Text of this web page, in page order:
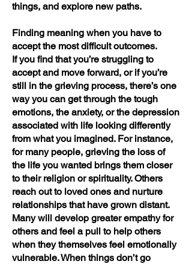
things, and explore new paths.
Finding meaning when you have to
accept the most difficult outcomes.
If you find that you’re struggling to
accept and move forward, or if you’re
still in the grieving process, there’s one
way you can get through the tough
emotions, the anxiety, or the depression
associated with life looking differently
from what you imagined. For instance,
for many people, grieving the loss of
the life you wanted brings them closer
to their religion or spirituality. Others
reach out to loved ones and nurture
relationships that have grown distant.
Many will develop greater empathy for
others and feel a pull to help others
when they themselves feel emotionally
vulnerable. When things don’t go